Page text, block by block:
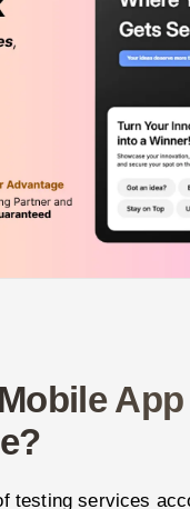
testing services